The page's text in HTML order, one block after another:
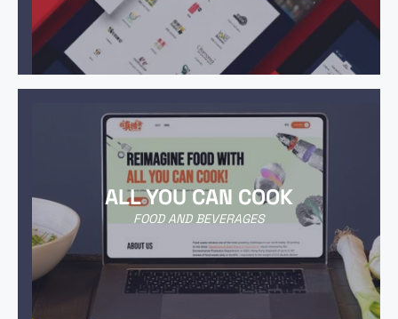
ALL YOU CAN COOK
FOOD AND BEVERAGES